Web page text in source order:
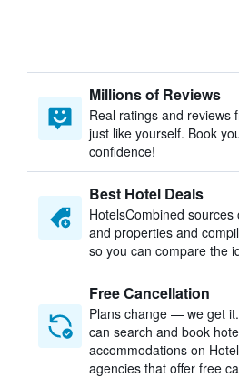
Millions of Reviews
Real ratings and reviews
just like yourself. Book
confidence!
Best Hotel Deals
HotelsCombined
and properties and
so you can compare the
Free Cancellation
Plans change — we get
can search and book
accommodations on
agencies that offer free